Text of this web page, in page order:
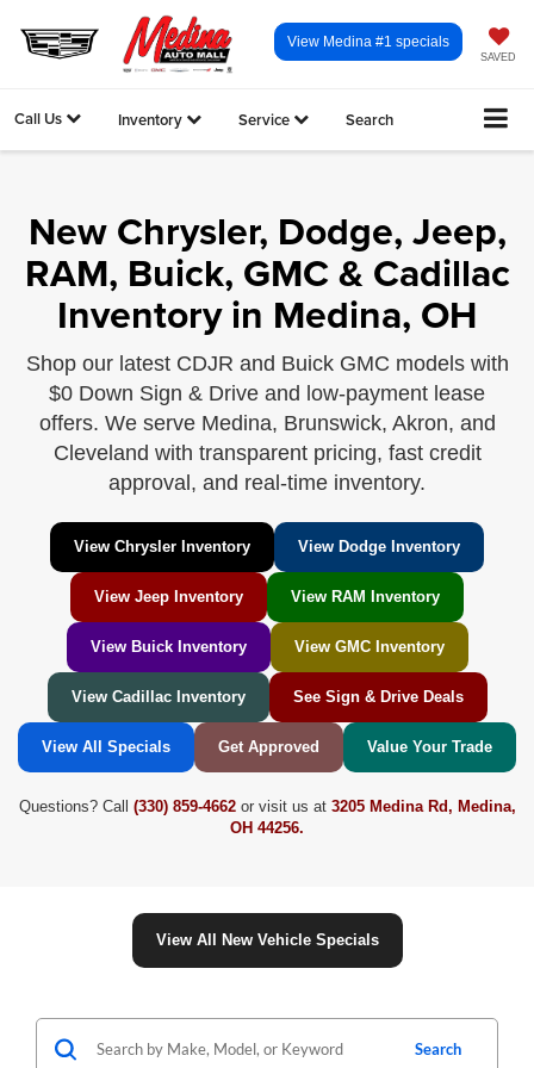
SAVED
View Medina #1 specials
Call Us Inventory Service Search
New Chrysler, Dodge, Jeep,
RAM, Buick, GMC & Cadillac
Inventory in Medina, OH
Shop our latest CDJR and Buick GMC models with
$0 Down Sign & Drive and low-payment lease
offers. We serve Medina, Brunswick, Akron, and
Cleveland with transparent pricing, fast credit
approval, and real-time inventory.
View Chrysler Inventory View Dodge Inventory
View Jeep Inventory View RAM Inventory
View Buick Inventory View GMC Inventory
View Cadillac Inventory See Sign & Drive Deals
View All Specials Get Approved Value Your Trade
Questions? Call (330) 859-4662or visit us at 3205 Medina Rd, Medina,
OH 44256.
View All New Vehicle Specials
Search